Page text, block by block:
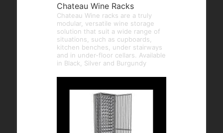
Chateau Wine Racks
Chateau Wine racks are a truly
modular, versatile wine storage
solution that suit a wide range of
situations, such as cupboards,
kitchen benches, under stairways
and in under-floor cellars. Available
in Black, Silver and Burgundy